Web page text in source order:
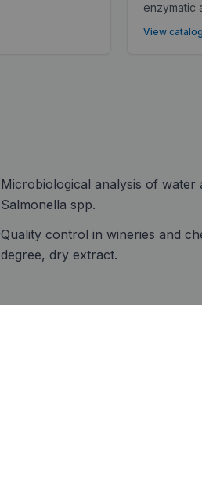
enzymatic
View catalog
Microbiological analysis of
Salmonella spp.
Quality control in wineries and
degree, dry extract.